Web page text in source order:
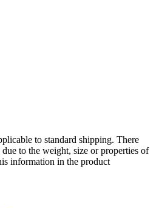
to standard shipping. There
to the weight, size or properties of
information in the product